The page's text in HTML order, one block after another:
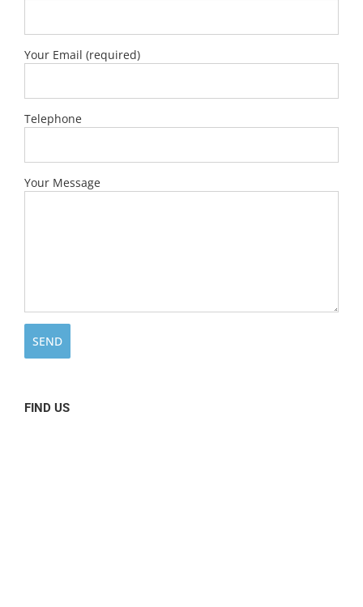
Your Email (required)
Telephone
Your Message
FIND US